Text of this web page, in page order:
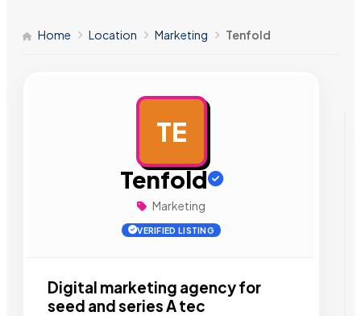
Home Location Marketing Tenfold
TE
Tenfold
Marketing
VERIFIED LISTING
Digital marketing agency for
seed and series A tec